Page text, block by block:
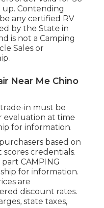
Contending
any certified RV
by the State in
is not a Camping
Sales or
Near Me Chino
in must be
at time
for information.
based on
credentials.
CAMPING
for information.
are
discount rates.
state taxes,